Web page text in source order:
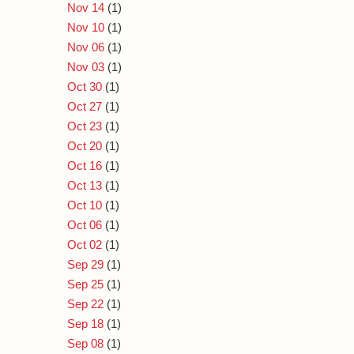
Nov 14 (1)
Nov 10 (1)
Nov 06 (1)
Nov 03 (1)
Oct 30 (1)
Oct 27 (1)
Oct 23 (1)
Oct 20 (1)
Oct 16 (1)
Oct 13 (1)
Oct 10 (1)
Oct 06 (1)
Oct 02 (1)
Sep 29 (1)
Sep 25 (1)
Sep 22 (1)
Sep 18 (1)
Sep 08 (1)